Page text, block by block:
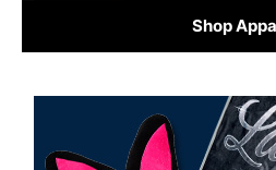
Shop